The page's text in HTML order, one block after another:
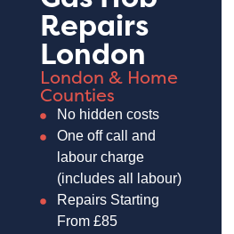
Repairs
London
London & Home
Counties
No hidden costs
One off call and
labour charge
(includes all labour)
Repairs Starting
From £85